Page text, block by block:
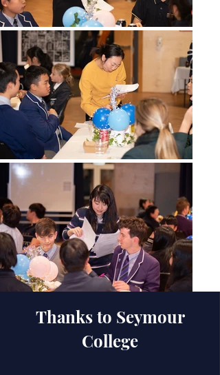
Thanks to Seymour
College